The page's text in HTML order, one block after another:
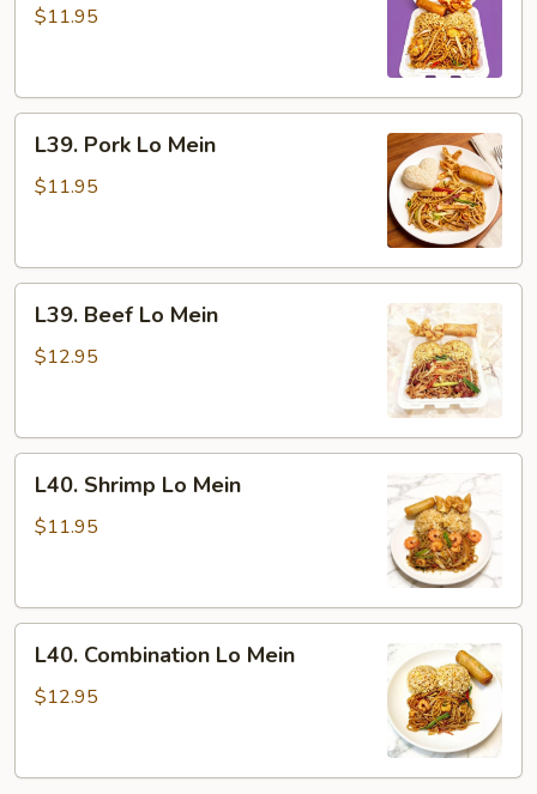
Lo$11.95
Pork
Lo
L39. Pork Lo Mein
$11.95
Beef
Lo
L39. Beef Lo Mein
$12.95
Shrimp
Lo
L40. Shrimp Lo Mein
$11.95
Combination
Lo
L40. Combination Lo Mein
$12.95